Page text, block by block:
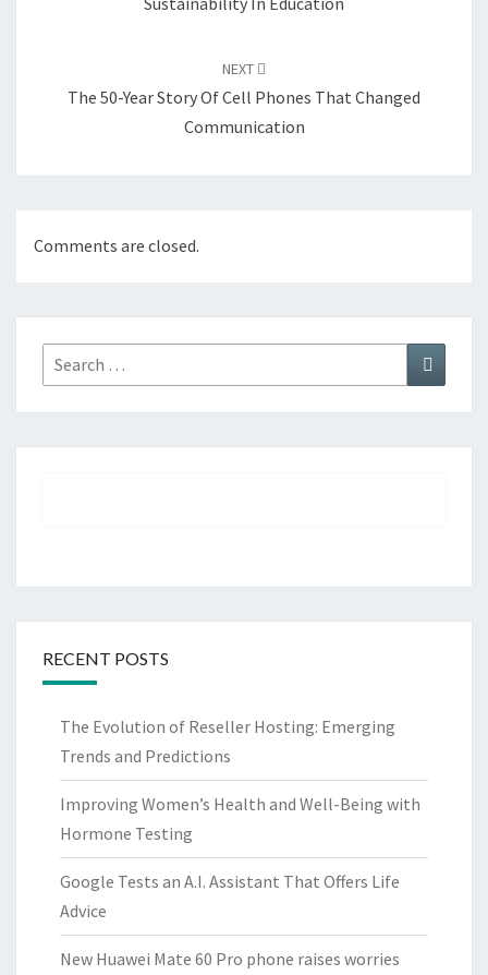
NEXT
The 50-Year Story Of Cell Phones That Changed
Communication
Comments are closed.
Search
for:
Search
RECENT POSTS
The Evolution of Reseller Hosting: Emerging
Trends and Predictions
Improving Women’s Health and Well-Being with
Hormone Testing
Google Tests an A.I. Assistant That Offers Life
Advice
New Huawei Mate 60 Pro phone raises worries